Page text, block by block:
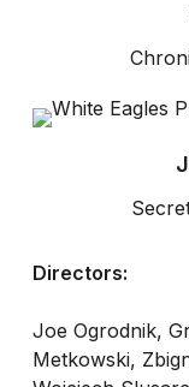
Directors:
Joe Ogrodnik,
Metkowski,